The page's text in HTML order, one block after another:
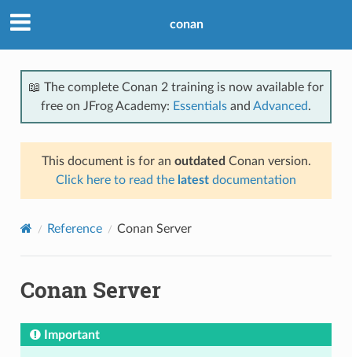
conan
📖 The complete Conan 2 training is now available for
free on JFrog Academy: Essentials and Advanced.
This document is for an outdated Conan version.
Click here to read the latest documentation
Reference Conan Server
Conan Server
Important